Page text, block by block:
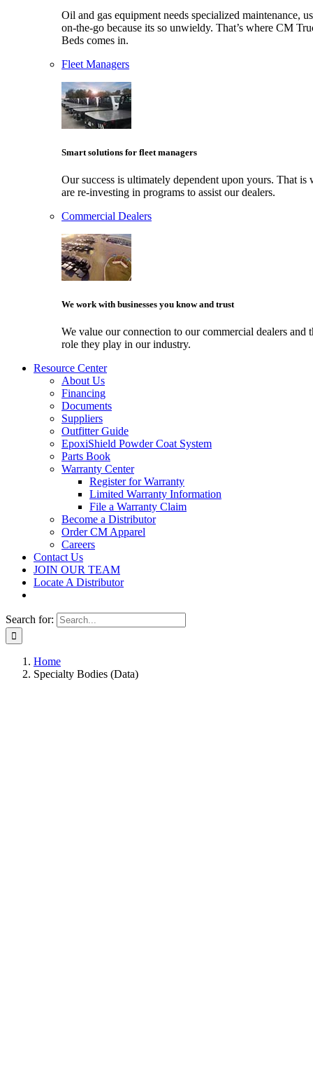
Oil and gas equipment needs specialized maintenance,
on-the-go because its so unwieldy. That’s where CM
Beds comes in.
Fleet Managers
Smart solutions for fleet managers
Our success is ultimately dependent upon yours. That is
are re-investing in programs to assist our dealers.
Commercial Dealers
We work with businesses you know and trust
We value our connection to our commercial dealers and
role they play in our industry.
Resource Center
About Us
Financing
Documents
Suppliers
Outfitter Guide
EpoxiShield Powder Coat System
Parts Book
Warranty Center
Register for Warranty
Limited Warranty Information
File a Warranty Claim
Become a Distributor
Order CM Apparel
Careers
Contact Us
JOIN OUR TEAM
Locate A Distributor
Search for:
Home
Specialty Bodies (Data)